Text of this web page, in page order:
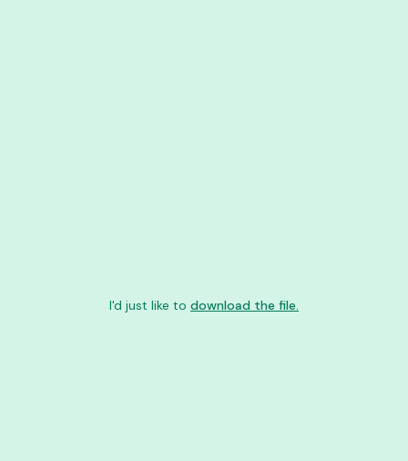
I'd just like to download the file.